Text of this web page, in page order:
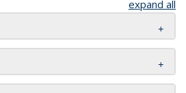
expand all